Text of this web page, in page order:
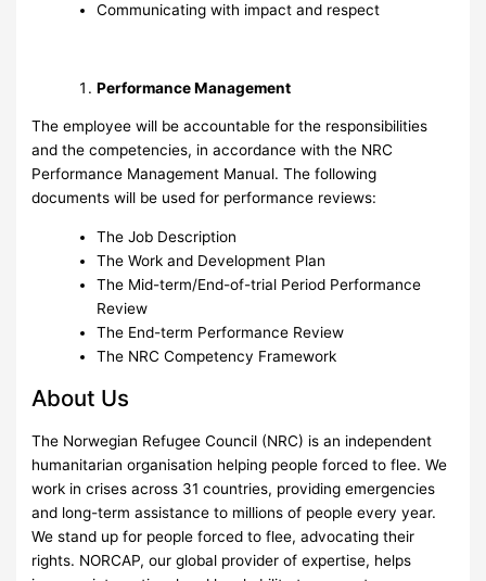
Communicating with impact and respect
Performance Management
The employee will be accountable for the responsibilities
and the competencies, in accordance with the NRC
Performance Management Manual. The following
documents will be used for performance reviews:
The Job Description
The Work and Development Plan
The Mid-term/End-of-trial Period Performance
Review
The End-term Performance Review
The NRC Competency Framework
About Us
The Norwegian Refugee Council (NRC) is an independent
humanitarian organisation helping people forced to flee. We
work in crises across 31 countries, providing emergencies
and long-term assistance to millions of people every year.
We stand up for people forced to flee, advocating their
rights. NORCAP, our global provider of expertise, helps